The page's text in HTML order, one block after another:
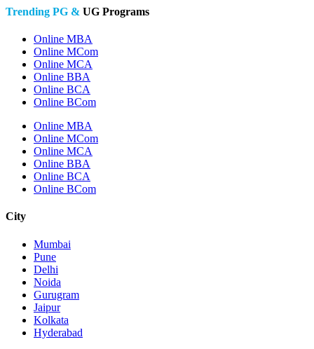
Trending PG & UG Programs
Online MBA
Online MCom
Online MCA
Online BBA
Online BCA
Online BCom
Online MBA
Online MCom
Online MCA
Online BBA
Online BCA
Online BCom
City
Mumbai
Pune
Delhi
Noida
Gurugram
Jaipur
Kolkata
Hyderabad